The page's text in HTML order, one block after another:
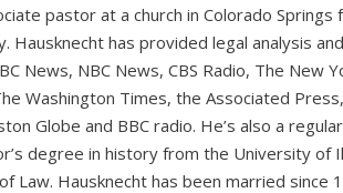
pastor at a church in Colorado
Hausknecht has provided legal analysis
News, NBC News, CBS Radio, The New
Washington Times, the Associated
Globe and BBC radio. He’s also a
degree in history from the University of
Law. Hausknecht has been married